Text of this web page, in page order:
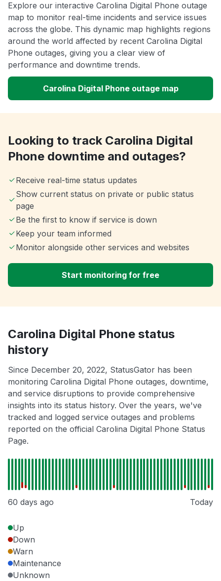
Explore our interactive Carolina Digital Phone outage
map to monitor real-time incidents and service issues
across the globe. This dynamic map highlights regions
around the world affected by recent Carolina Digital
Phone outages, giving you a clear view of
performance and downtime trends.
Carolina Digital Phone outage map
Looking to track Carolina Digital
Phone downtime and outages?
Receive real-time status updates
Show current status on private or public status
page
Be the first to know if service is down
Keep your team informed
Monitor alongside other services and websites
Start monitoring for free
Carolina Digital Phone status
history
Since December 20, 2022, StatusGator has been
monitoring Carolina Digital Phone outages, downtime,
and service disruptions to provide comprehensive
insights into its status history. Over the years, we've
tracked and logged service outages and problems
reported on the official Carolina Digital Phone Status
Page.
60 days ago Today
Up
Down
Warn
Maintenance
Unknown